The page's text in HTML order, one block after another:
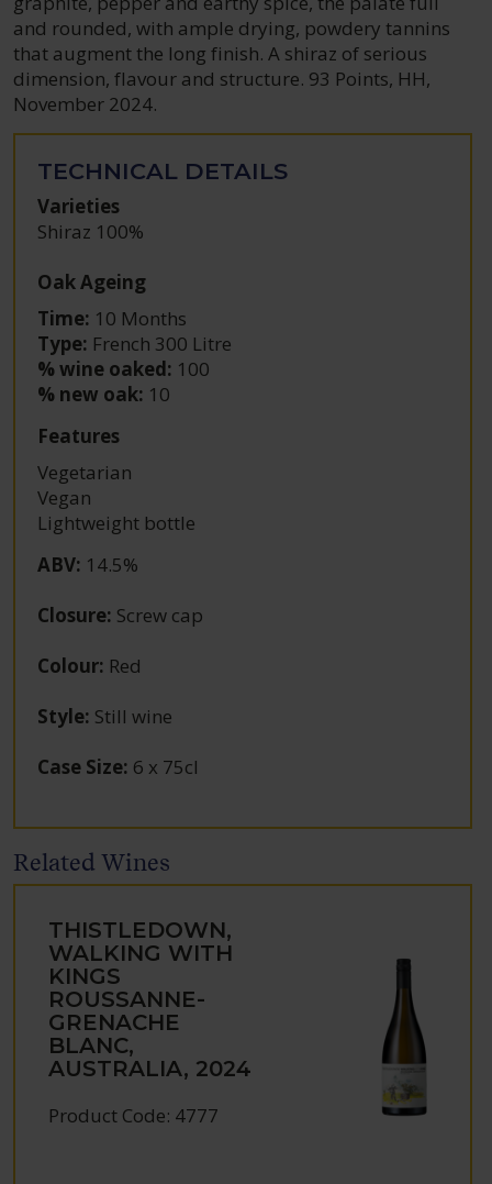
and rounded, with ample drying, powdery tannins
that augment the long finish. A shiraz of serious
dimension, flavour and structure. 93 Points, HH,
November 2024.
TECHNICAL DETAILS
Varieties
Shiraz 100%
Oak Ageing
Time: 10 Months
Type: French 300 Litre
% wine oaked: 100
% new oak: 10
Features
Vegetarian
Vegan
Lightweight bottle
ABV: 14.5%
Closure: Screw cap
Colour: Red
Style: Still wine
Case Size: 6 x 75cl
Related Wines
THISTLEDOWN,
WALKING WITH
KINGS
ROUSSANNE-
GRENACHE
BLANC,
AUSTRALIA, 2024
Product Code: 4777